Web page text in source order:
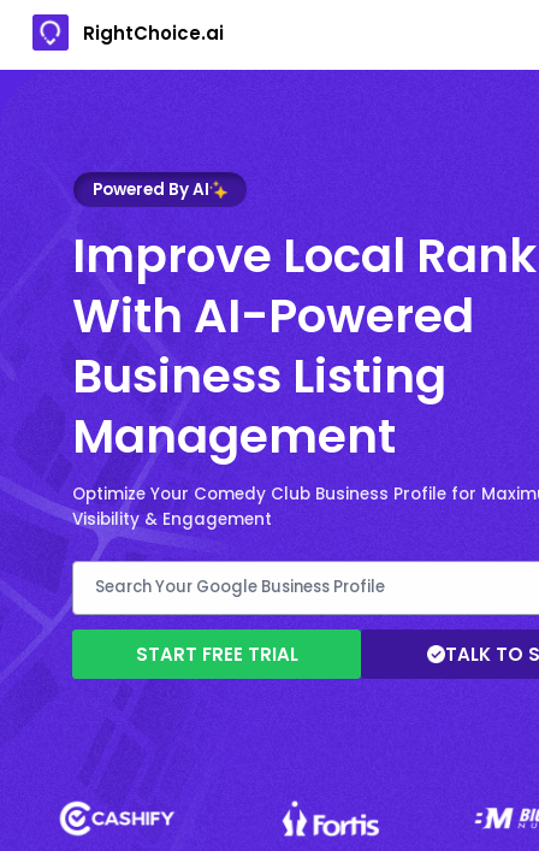
RightChoice.ai
Powered By AI
Improve Local Rank
With AI-Powered
Business Listing
Management
Optimize Your Comedy Club Business Profile for
Visibility & Engagement
START FREE TRIAL TALK TO